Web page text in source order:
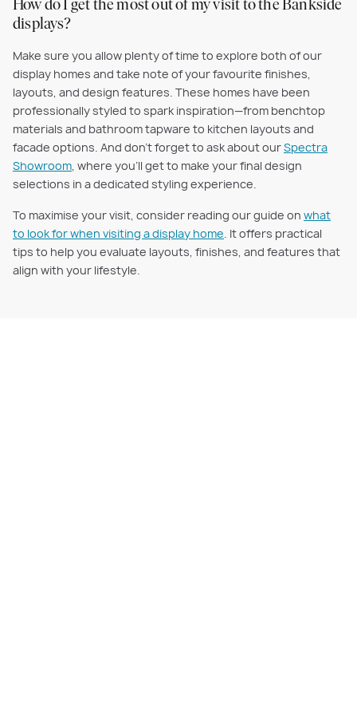
How do I get the most out of my visit to the Bankside
displays?
Make sure you allow plenty of time to explore both of our
display homes and take note of your favourite finishes,
layouts, and design features. These homes have been
professionally styled to spark inspiration—from benchtop
materials and bathroom tapware to kitchen layouts and
facade options. And don’t forget to ask about ourSpectra
Showroom, where you’ll get to make your final design
selections in a dedicated styling experience.
To maximise your visit, consider reading our guide on what
to look for when visiting a display home. It offers practical
tips to help you evaluate layouts, finishes, and features that
align with your lifestyle.